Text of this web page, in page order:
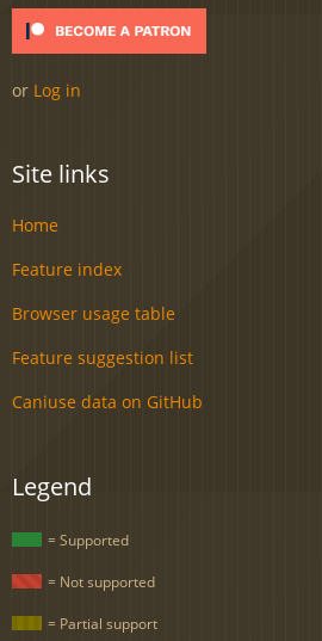
or Log in
Site links
Home
Feature index
Browser usage table
Feature suggestion list
Caniuse data on GitHub
Legend
= Supported
= Not supported
= Partial support